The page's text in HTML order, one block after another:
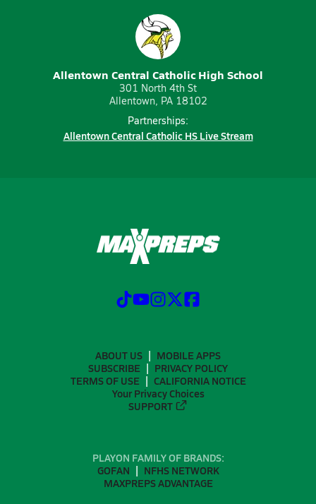
Allentown Central Catholic High School
301 North 4th St
Allentown, PA 18102
Partnerships:
Allentown Central Catholic HS Live Stream
ABOUT US
MOBILE APPS
SUBSCRIBE
PRIVACY POLICY
TERMS OF USE
CALIFORNIA NOTICE
Your Privacy Choices
SUPPORT
PLAYON FAMILY OF BRANDS:
GOFAN
NFHS NETWORK
MAXPREPS ADVANTAGE